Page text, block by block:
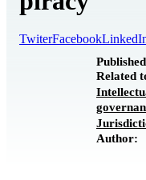
TwiterFacebook
Related
Author: